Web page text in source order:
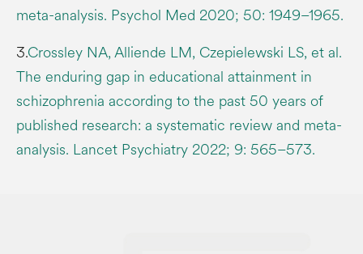
meta-analysis. Psychol Med 2020; 50: 1949–1965.
3.Crossley NA, Alliende LM, Czepielewski LS, et al.
The enduring gap in educational attainment in
schizophrenia according to the past 50 years of
published research: a systematic review and meta-
analysis. Lancet Psychiatry 2022; 9: 565–573.